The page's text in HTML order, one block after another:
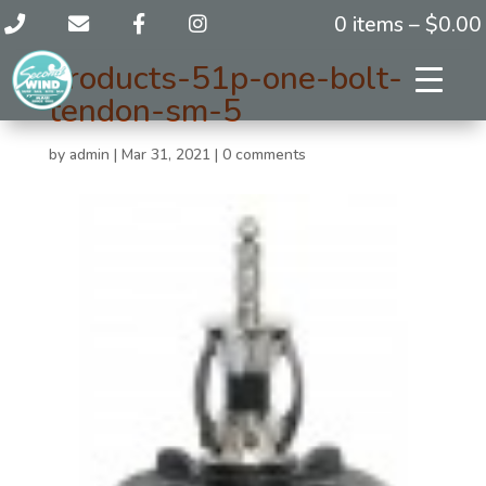
0 items – $0.00
products-51p-one-bolt-
tendon-sm-5
by admin | Mar 31, 2021 | 0 comments